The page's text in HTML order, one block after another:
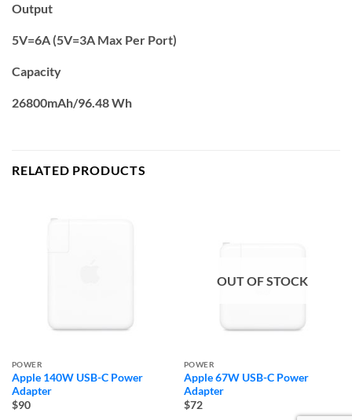
Output
5V=6A (5V=3A Max Per Port)
Capacity
26800mAh/96.48 Wh
RELATED PRODUCTS
POWER
Apple 140W USB-C Power
Adapter
$90
OUT OF STOCK
POWER
Apple 67W USB-C Power
Adapter
$72